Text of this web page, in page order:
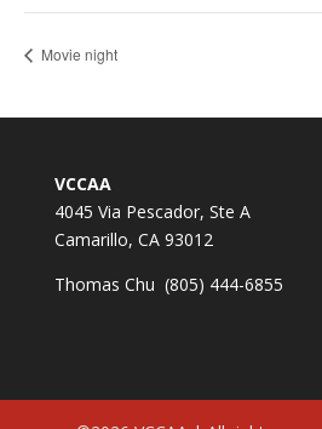
Movie night
VCCAA
4045 Via Pescador, Ste A
Camarillo, CA 93012
Thomas Chu (805) 444-6855